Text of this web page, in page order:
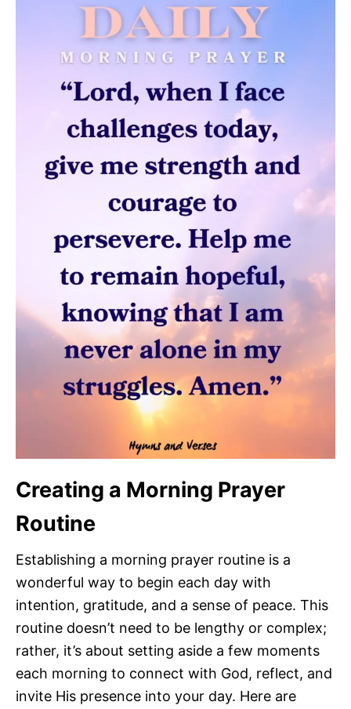
Creating a Morning Prayer
Routine
Establishing a morning prayer routine is a
wonderful way to begin each day with
intention, gratitude, and a sense of peace. This
routine doesn’t need to be lengthy or complex;
rather, it’s about setting aside a few moments
each morning to connect with God, reflect, and
invite His presence into your day. Here are